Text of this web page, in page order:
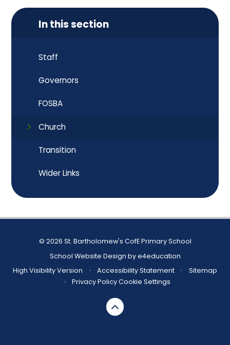
In this section
Staff
Governors
FOSBA
Church
Transition
Wider Links
© 2026 St. Bartholomew's CofE Primary School
School Website Design bye4education
High Visibility Version
• Accessibility Statement •
Sitemap
•
Privacy PolicyCookie Settings